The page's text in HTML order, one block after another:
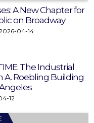
A New Chapter for
on Broadway
04-14
The Industrial
A. Roebling Building
12